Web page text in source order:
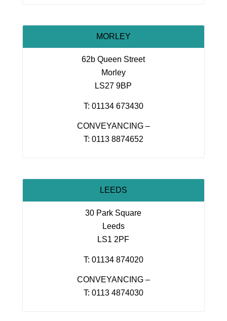
MORLEY
62b Queen Street
Morley
LS27 9BP
T: 01134 673430
CONVEYANCING –
T: 0113 8874652
LEEDS
30 Park Square
Leeds
LS1 2PF
T: 01134 874020
CONVEYANCING –
T: 0113 4874030